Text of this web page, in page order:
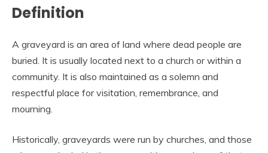
Definition
A graveyard is an area of land where dead people are
buried. It is usually located next to a church or within a
community. It is also maintained as a solemn and
respectful place for visitation, remembrance, and
mourning.
Historically, graveyards were run by churches, and those